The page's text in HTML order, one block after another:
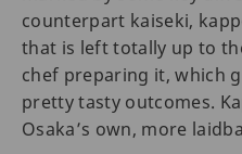
counterpart kaiseki,
that is left totally up to
chef preparing it, which
pretty tasty outcomes.
Osaka’s own, more